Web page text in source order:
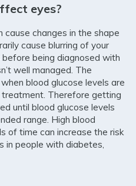
eyes?
cause changes in the shape
cause blurring of your
being diagnosed with
well managed. The
blood glucose levels are
Therefore getting
until blood glucose levels
range. High blood
of time can increase the risk
in people with diabetes,